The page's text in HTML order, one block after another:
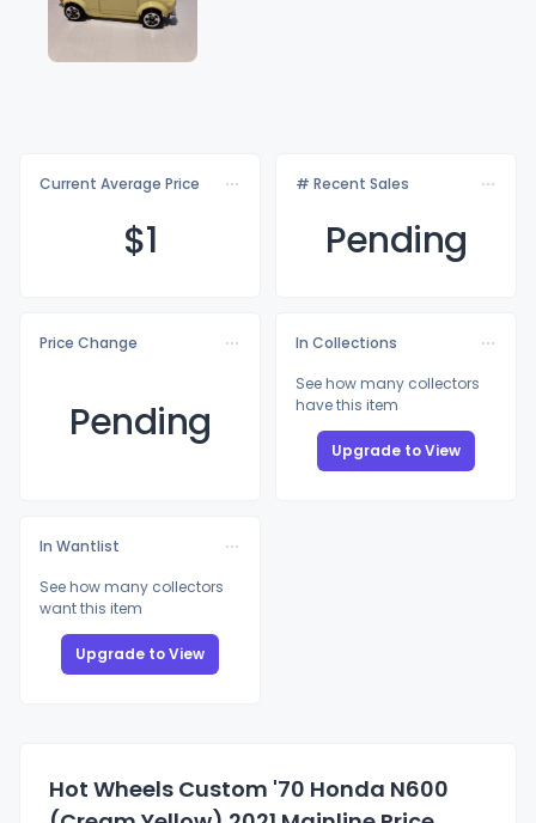
Current Average Price
$1
# Recent Sales
Pending
Price Change
Pending
In Collections
See how many collectors
have this item
Upgrade to View
In Wantlist
See how many collectors
want this item
Upgrade to View
Hot Wheels Custom '70 Honda N600